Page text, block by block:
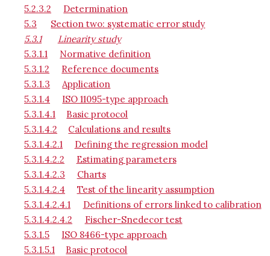
5.2.3.2
Determination
5.3
Section two: systematic error study
5.3.1
Linearity study
5.3.1.1
Normative definition
5.3.1.2
Reference documents
5.3.1.3
Application
5.3.1.4
ISO 11095-type approach
5.3.1.4.1
Basic protocol
5.3.1.4.2
Calculations and results
5.3.1.4.2.1
Defining the regression model
5.3.1.4.2.2
Estimating parameters
5.3.1.4.2.3
Charts
5.3.1.4.2.4
Test of the linearity assumption
5.3.1.4.2.4.1
Definitions of errors linked to calibration
5.3.1.4.2.4.2
Fischer-Snedecor test
5.3.1.5
ISO 8466-type approach
5.3.1.5.1
Basic protocol